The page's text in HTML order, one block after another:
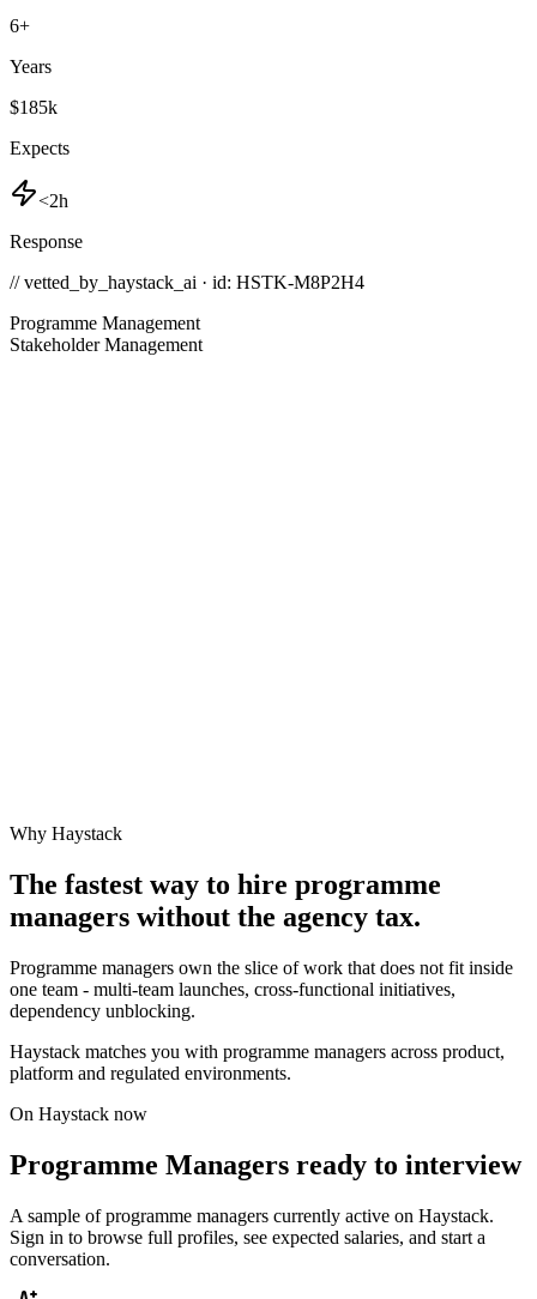
6+
Years
$185k
Expects
<2h
Response
// vetted_by_haystack_ai · id: HSTK-M8P2H4
Programme Management
Stakeholder Management
Why Haystack
The fastest way to hire programme
managers without the agency tax.
Programme managers own the slice of work that does not fit inside
one team - multi-team launches, cross-functional initiatives,
dependency unblocking.
Haystack matches you with programme managers across product,
platform and regulated environments.
On Haystack now
Programme Managers ready to interview
A sample of programme managers currently active on Haystack.
Sign in to browse full profiles, see expected salaries, and start a
conversation.